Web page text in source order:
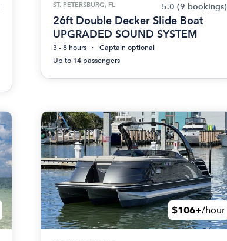
ST. PETERSBURG, FL 5.0 (9 bookings)
26ft Double Decker Slide Boat
UPGRADED SOUND SYSTEM
3 - 8 hours
Captain optional
Up to 14 passengers
$106+/hour